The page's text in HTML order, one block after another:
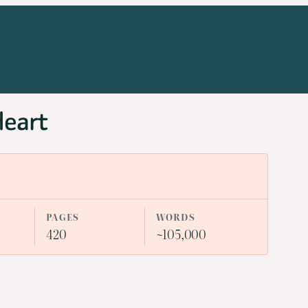
PAGES
420
WORDS
~105,000